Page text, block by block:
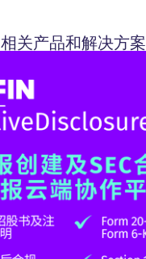
相关产品和解决方案